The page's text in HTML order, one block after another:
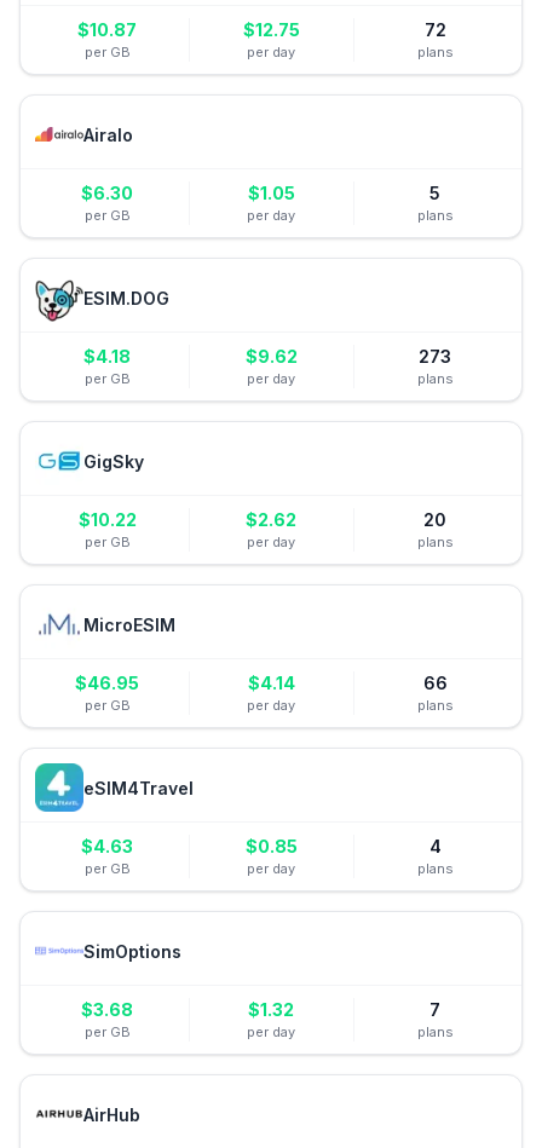
$10.87
per GB
$12.75
per day
72
plans
Airalo
$6.30
per GB
$1.05
per day
5
plans
ESIM.DOG
$4.18
per GB
$9.62
per day
273
plans
GigSky
$10.22
per GB
$2.62
per day
20
plans
MicroESIM
$46.95
per GB
$4.14
per day
66
plans
eSIM4Travel
$4.63
per GB
$0.85
per day
4
plans
SimOptions
$3.68
per GB
$1.32
per day
7
plans
AirHub